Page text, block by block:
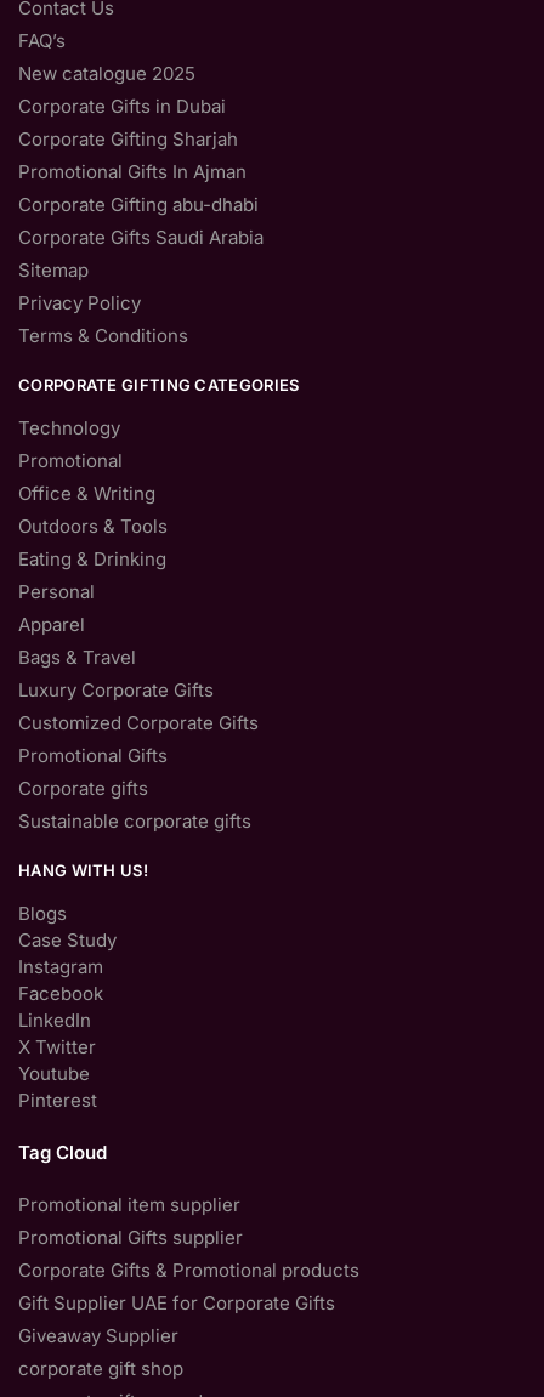
Contact Us
FAQ’s
New catalogue 2025
Corporate Gifts in Dubai
Corporate Gifting Sharjah
Promotional Gifts In Ajman
Corporate Gifting abu-dhabi
Corporate Gifts Saudi Arabia
Sitemap
Privacy Policy
Terms & Conditions
CORPORATE GIFTING CATEGORIES
Technology
Promotional
Office & Writing
Outdoors & Tools
Eating & Drinking
Personal
Apparel
Bags & Travel
Luxury Corporate Gifts
Customized Corporate Gifts
Promotional Gifts
Corporate gifts
Sustainable corporate gifts
HANG WITH US!
Blogs
Case Study
Instagram
Facebook
LinkedIn
X Twitter
Youtube
Pinterest
Tag Cloud
Promotional item supplier
Promotional Gifts supplier
Corporate Gifts & Promotional products
Gift Supplier UAE for Corporate Gifts
Giveaway Supplier
corporate gift shop